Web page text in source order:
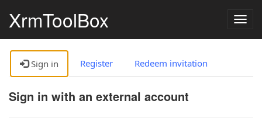
XrmToolBox
Sign in Register Redeem invitation
Sign in with an external account